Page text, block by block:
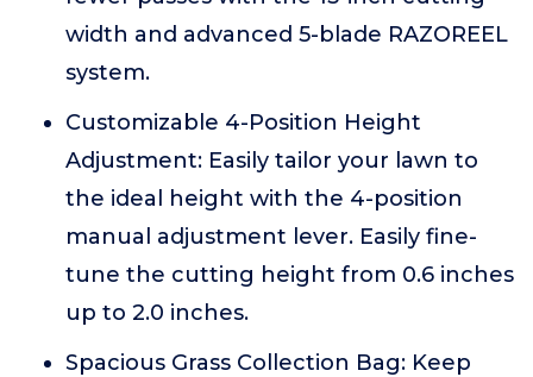
width and advanced 5-blade RAZOREEL
system.
Customizable 4-Position Height
Adjustment: Easily tailor your lawn to
the ideal height with the 4-position
manual adjustment lever. Easily fine-
tune the cutting height from 0.6 inches
up to 2.0 inches.
Spacious Grass Collection Bag: Keep